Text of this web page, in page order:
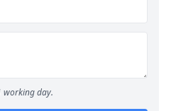
working day.